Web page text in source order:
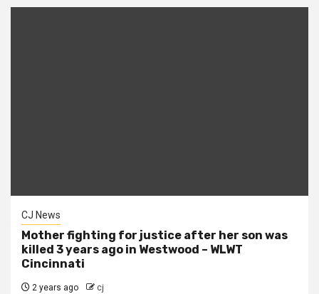
CJ News
Mother fighting for justice after her son was
killed 3 years ago in Westwood – WLWT
Cincinnati
2 years ago cj